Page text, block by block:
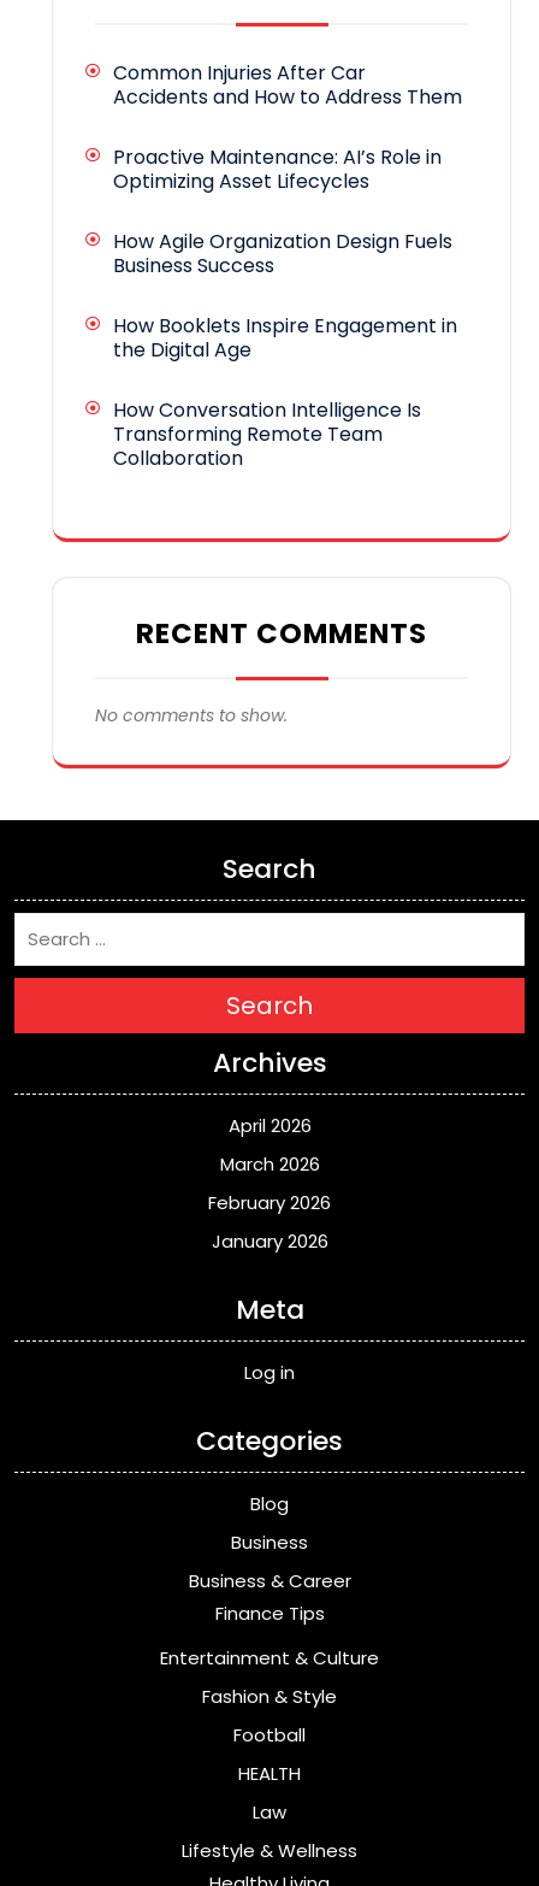
Common Injuries After Car
Accidents and How to Address Them
Proactive Maintenance: AI’s Role in
Optimizing Asset Lifecycles
How Agile Organization Design Fuels
Business Success
How Booklets Inspire Engagement in
the Digital Age
How Conversation Intelligence Is
Transforming Remote Team
Collaboration
RECENT COMMENTS
No comments to show.
Search
Search
Archives
April 2026
March 2026
February 2026
January 2026
Meta
Log in
Categories
Blog
Business
Business & Career
Finance Tips
Entertainment & Culture
Fashion & Style
Football
HEALTH
Law
Lifestyle & Wellness